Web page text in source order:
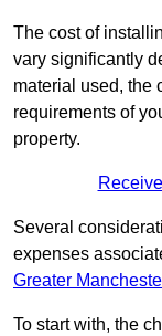
The cost of
vary significantly
material used, the
requirements of
property.
Several
expenses
Greater
To start with, the